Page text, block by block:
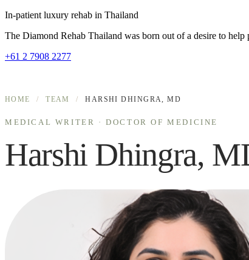
In-patient luxury rehab in Thailand
The Diamond Rehab Thailand was born out of a desire to
+61 2 7908 2277
HOME / TEAM / HARSHI DHINGRA, MD
MEDICAL WRITER · DOCTOR OF MEDICINE
Harshi Dhingra,